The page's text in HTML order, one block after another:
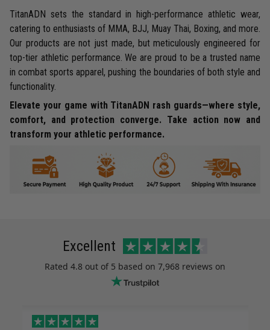
TitanADN sets the standard in high-performance athletic wear,
catering to enthusiasts of MMA, BJJ, Muay Thai, Boxing, and more.
Our products are not just made, but meticulously engineered for
top-tier athletic performance. We are proud to be a trusted name
in combat sports apparel, pushing the boundaries of both style and
functionality.
Elevate your game with TitanADN rash guards—where style,
comfort, and protection converge. Take action now and
transform your athletic performance.
Excellent
Rated 4.8 out of 5 based on 7,968 reviews on